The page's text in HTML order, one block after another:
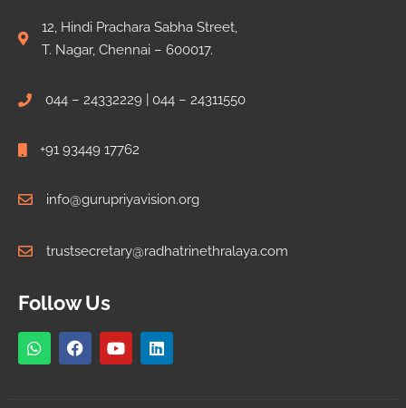
12, Hindi Prachara Sabha Street,
T. Nagar, Chennai – 600017.
044 – 24332229 | 044 – 24311550
+91 93449 17762
info@gurupriyavision.org
trustsecretary@radhatrinethralaya.com
Follow Us